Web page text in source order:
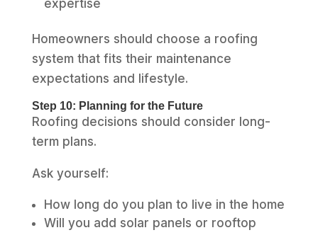
expertise
Homeowners should choose a roofing
system that fits their maintenance
expectations and lifestyle.
Step 10: Planning for the Future
Roofing decisions should consider long-
term plans.
Ask yourself:
How long do you plan to live in the home
Will you add solar panels or rooftop